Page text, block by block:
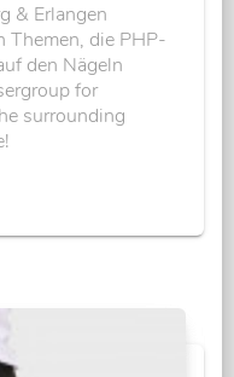
& Erlangen
Themen, die PHP-
den Nägeln
for
surrounding